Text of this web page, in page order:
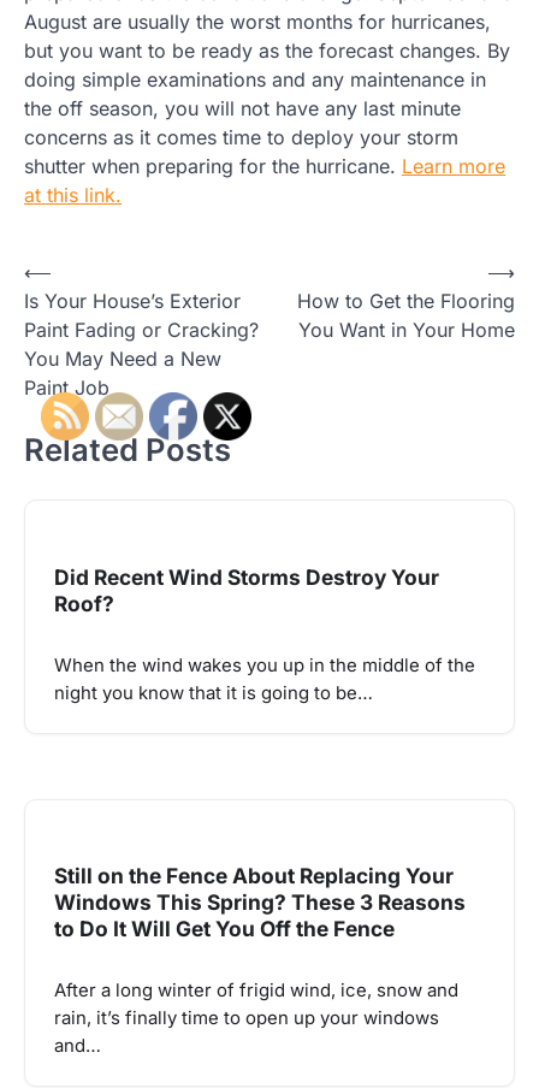
August are usually the worst months for hurricanes,
but you want to be ready as the forecast changes. By
doing simple examinations and any maintenance in
the off season, you will not have any last minute
concerns as it comes time to deploy your storm
shutter when preparing for the hurricane. Learn more
at this link.
Post
navigation
⟵
Is Your House’s Exterior
Paint Fading or Cracking?
You May Need a New
Paint Job
How to Get the Flooring
You Want in Your Home
⟶
Related Posts
Did Recent Wind Storms Destroy Your
Roof?
When the wind wakes you up in the middle of the
night you know that it is going to be…
Still on the Fence About Replacing Your
Windows This Spring? These 3 Reasons
to Do It Will Get You Off the Fence
After a long winter of frigid wind, ice, snow and
rain, it’s finally time to open up your windows
and…